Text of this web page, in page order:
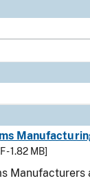
- 1.82 MB]
Manufacturers